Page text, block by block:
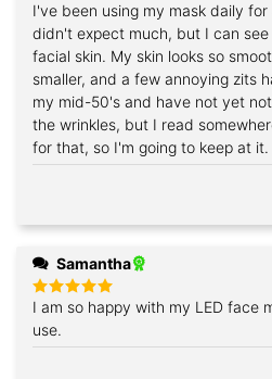
Rated5
out of 5
I've been using my mask daily
didn't expect much, but I can
facial skin. My skin looks so
smaller, and a few annoying zits
my mid-50's and have not yet
the wrinkles, but I read
for that, so I'm going to keep at it.
Samantha
Rated5
out of 5
I am so happy with my LED face
use.